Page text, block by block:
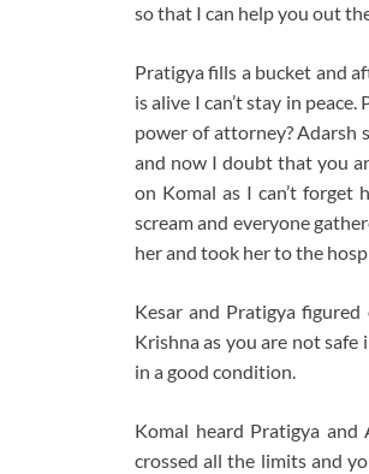
so that I can help you out
Pratigya fills a bucket and
is alive I can’t stay in
power of attorney? Adarsh
and now I doubt that you
on Komal as I can’t forget
scream and everyone
her and took her to the
Kesar and Pratigya
Krishna as you are not safe
in a good condition.
Komal heard Pratigya and
crossed all the limits and